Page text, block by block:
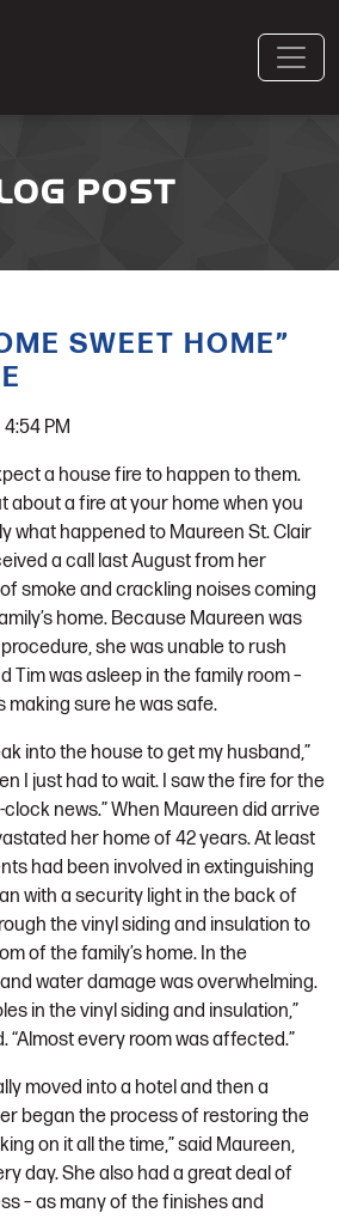
POST
SWEET HOME”
4:54 PM
a house fire to happen to them.
about a fire at your home when you
what happened to Maureen St. Clair
a call last August from her
smoke and crackling noises coming
home. Because Maureen was
she was unable to rush
Tim was asleep in the family room –
sure he was safe.
into the house to get my husband,”
I just had to wait. I saw the fire for the
news.” When Maureen did arrive
her home of 42 years. At least
had been involved in extinguishing
with a security light in the back of
the vinyl siding and insulation to
of the family’s home. In the
water damage was overwhelming.
in the vinyl siding and insulation,”
“Almost every room was affected.”
moved into a hotel and then a
began the process of restoring the
on it all the time,” said Maureen,
day. She also had a great deal of
– as many of the finishes and